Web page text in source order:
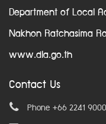
Department of Local
Nakhon Ratchasima
www.dla.go.th
Contact Us
Phone +66 2241